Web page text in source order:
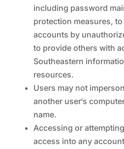
including password
protection measures,
accounts by
to provide others with
Southeastern
resources.
Users may not
another user‘s
name.
Accessing or
access into any